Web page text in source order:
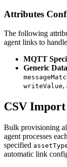
Attributes
The following
agent links to
MQTT
Generic
writeValue,
CSV
Bulk provisioning
agent processes
specified
automatic link